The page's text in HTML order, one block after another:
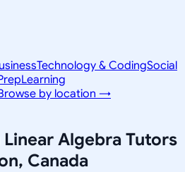
Technology & CodingSocial
Learning
by location →
Linear Algebra Tutors
Canada